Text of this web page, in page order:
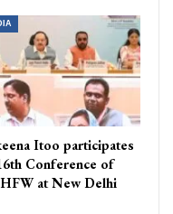
Itoo participates
Conference of
at New Delhi